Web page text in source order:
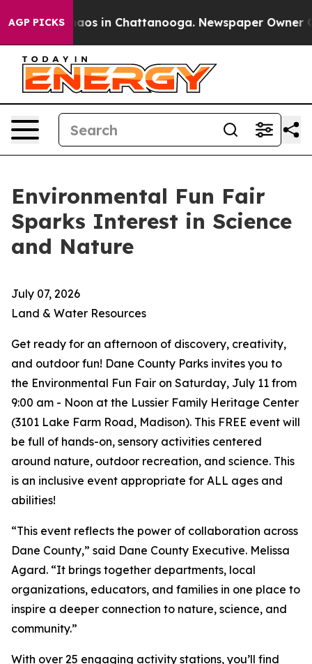
AGP PICKSChaos in Chattanooga. Newspaper Owner
Environmental Fun Fair
Sparks Interest in Science
and Nature
July 07, 2026
Land & Water Resources
Get ready for an afternoon of discovery, creativity,
and outdoor fun! Dane County Parks invites you to
the Environmental Fun Fair on Saturday, July 11 from
9:00 am - Noon at the Lussier Family Heritage Center
(3101 Lake Farm Road, Madison). This FREE event will
be full of hands-on, sensory activities centered
around nature, outdoor recreation, and science. This
is an inclusive event appropriate for ALL ages and
abilities!
“This event reflects the power of collaboration across
Dane County,” said Dane County Executive. Melissa
Agard. “It brings together departments, local
organizations, educators, and families in one place to
inspire a deeper connection to nature, science, and
community.”
With over 25 engaging activity stations, you’ll find